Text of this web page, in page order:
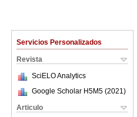
Servicios Personalizados
Revista
SciELO Analytics
Google Scholar H5M5 (2021 )
Articulo